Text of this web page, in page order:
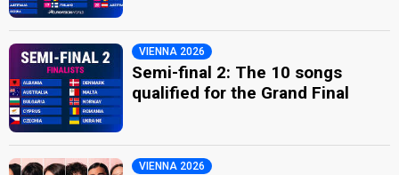
VIENNA 2026
Semi-final 2: The 10 songs
qualified for the Grand Final
VIENNA 2026